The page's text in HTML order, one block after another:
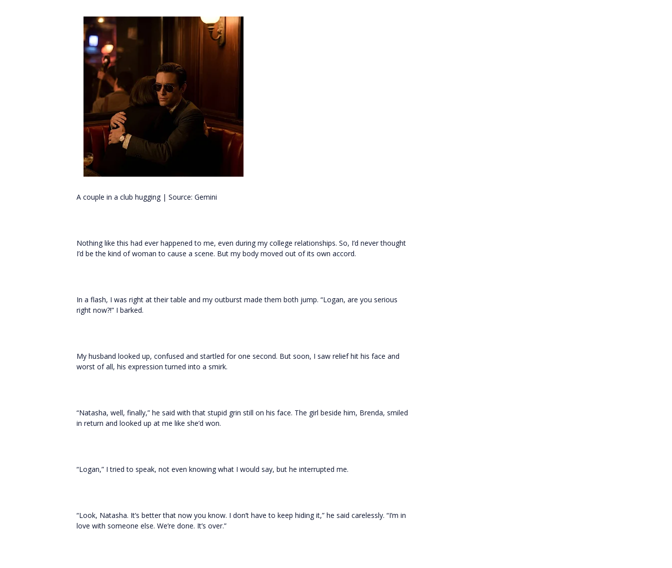
A couple in a club hugging | Source: Gemini
Nothing like this had ever happened to me, even during my college relationships. So, I’d never thought
I’d be the kind of woman to cause a scene. But my body moved out of its own accord.
In a flash, I was right at their table and my outburst made them both jump. “Logan, are you serious
right now?!” I barked.
My husband looked up, confused and startled for one second. But soon, I saw relief hit his face and
worst of all, his expression turned into a smirk.
“Natasha, well, finally,” he said with that stupid grin still on his face. The girl beside him, Brenda, smiled
in return and looked up at me like she’d won.
“Logan,” I tried to speak, not even knowing what I would say, but he interrupted me.
“Look, Natasha. It’s better that now you know. I don’t have to keep hiding it,” he said carelessly. “I’m in
love with someone else. We’re done. It’s over.”